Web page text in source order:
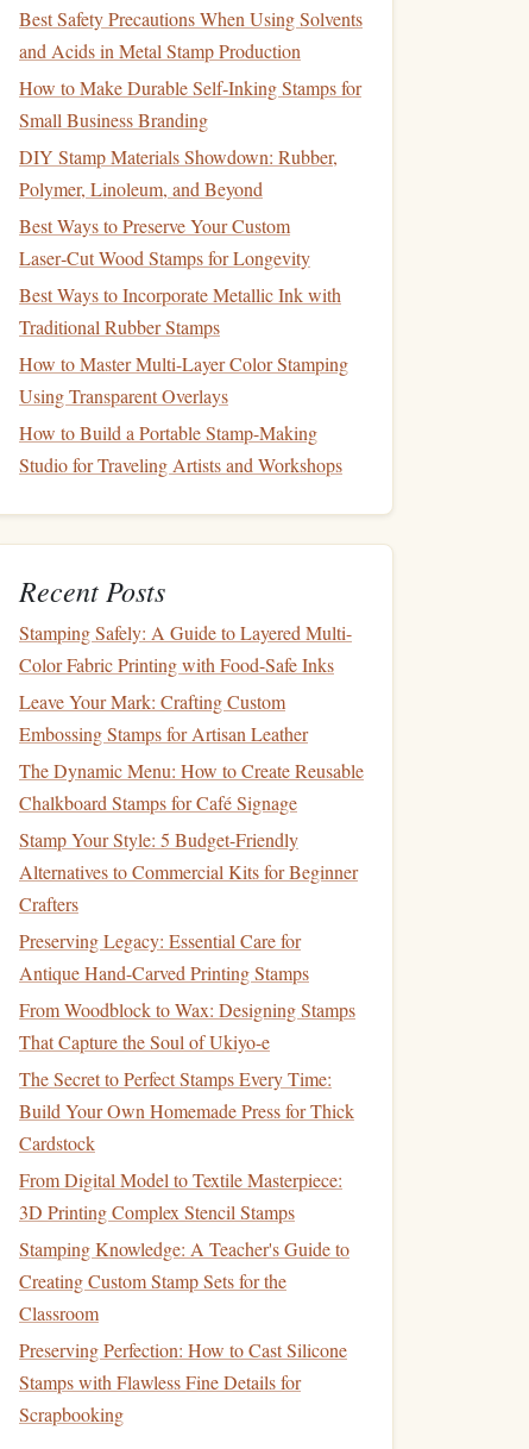
Best Safety Precautions When Using Solvents
and Acids in Metal Stamp Production
How to Make Durable Self‑Inking Stamps for
Small Business Branding
DIY Stamp Materials Showdown: Rubber,
Polymer, Linoleum, and Beyond
Best Ways to Preserve Your Custom
Laser‑Cut Wood Stamps for Longevity
Best Ways to Incorporate Metallic Ink with
Traditional Rubber Stamps
How to Master Multi-Layer Color Stamping
Using Transparent Overlays
How to Build a Portable Stamp-Making
Studio for Traveling Artists and Workshops
Recent Posts
Stamping Safely: A Guide to Layered Multi-
Color Fabric Printing with Food-Safe Inks
Leave Your Mark: Crafting Custom
Embossing Stamps for Artisan Leather
The Dynamic Menu: How to Create Reusable
Chalkboard Stamps for Café Signage
Stamp Your Style: 5 Budget-Friendly
Alternatives to Commercial Kits for Beginner
Crafters
Preserving Legacy: Essential Care for
Antique Hand-Carved Printing Stamps
From Woodblock to Wax: Designing Stamps
That Capture the Soul of Ukiyo-e
The Secret to Perfect Stamps Every Time:
Build Your Own Homemade Press for Thick
Cardstock
From Digital Model to Textile Masterpiece:
3D Printing Complex Stencil Stamps
Stamping Knowledge: A Teacher's Guide to
Creating Custom Stamp Sets for the
Classroom
Preserving Perfection: How to Cast Silicone
Stamps with Flawless Fine Details for
Scrapbooking